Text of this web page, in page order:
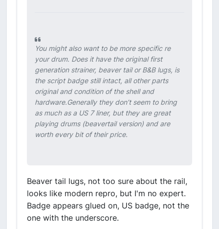
You might also want to be more specific re
your drum. Does it have the original first
generation strainer, beaver tail or B&B lugs, is
the script badge still intact, all other parts
original and condition of the shell and
hardware.Generally they don’t seem to bring
as much as a US 7 liner, but they are great
playing drums (beavertail version) and are
worth every bit of their price.
Beaver tail lugs, not too sure about the rail,
looks like modern repro, but I'm no expert.
Badge appears glued on, US badge, not the
one with the underscore.